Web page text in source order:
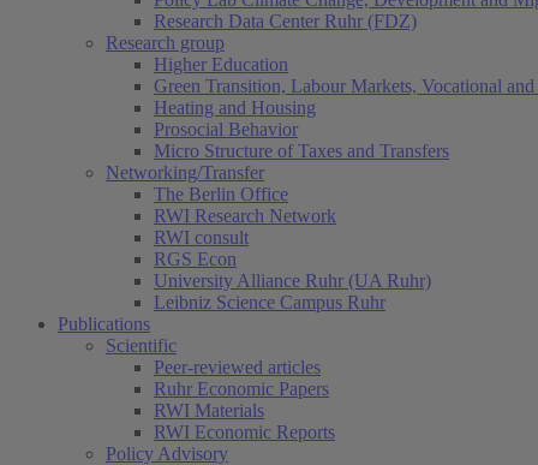
Research Data Center Ruhr (FDZ)
Research group
Higher Education
Green Transition, Labour Markets, Vocational
Heating and Housing
Prosocial Behavior
Micro Structure of Taxes and Transfers
Networking/Transfer
The Berlin Office
RWI Research Network
RWI consult
RGS Econ
University Alliance Ruhr (UA Ruhr)
Leibniz Science Campus Ruhr
Publications
Scientific
Peer-reviewed articles
Ruhr Economic Papers
RWI Materials
RWI Economic Reports
Policy Advisory